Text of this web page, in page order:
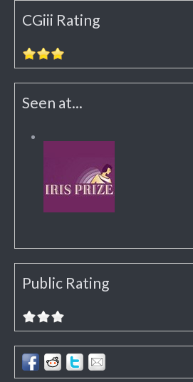
CGiii Rating
Seen at...
Public Rating